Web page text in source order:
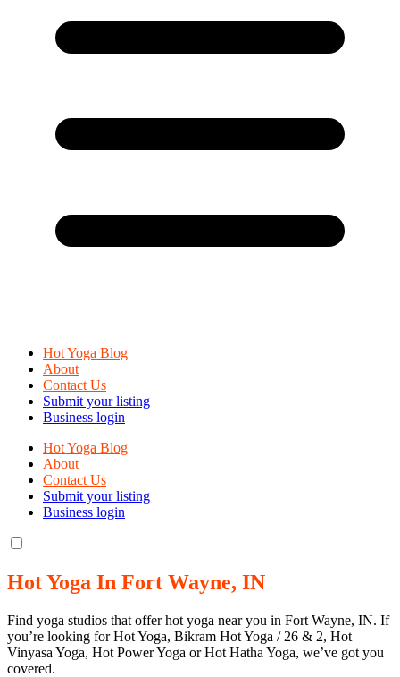
Hot Yoga Blog
About
Contact Us
Submit your listing
Business login
Hot Yoga Blog
About
Contact Us
Submit your listing
Business login
Hot Yoga In Fort Wayne, IN
Find yoga studios that offer hot yoga near you in Fort Wayne, IN. If
you’re looking for Hot Yoga, Bikram Hot Yoga / 26 & 2, Hot
Vinyasa Yoga, Hot Power Yoga or Hot Hatha Yoga, we’ve got you
covered.